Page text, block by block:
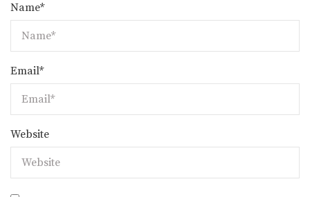
Name*
Email*
Website